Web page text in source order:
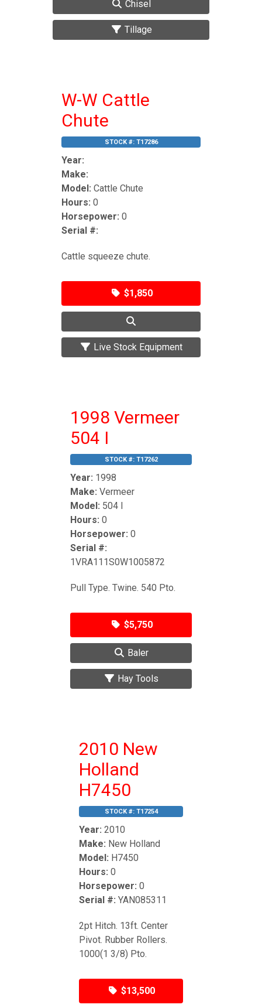
Chisel
Tillage
W-W Cattle
Chute
STOCK #: T17286
Year:
Make:
Model: Cattle Chute
Hours: 0
Horsepower: 0
Serial #:
Cattle squeeze chute.
$1,850
Live Stock Equipment
1998 Vermeer
504 I
STOCK #: T17262
Year: 1998
Make: Vermeer
Model: 504 I
Hours: 0
Horsepower: 0
Serial #:
1VRA111S0W1005872
Pull Type. Twine. 540 Pto.
$5,750
Baler
Hay Tools
2010 New
Holland
H7450
STOCK #: T17254
Year: 2010
Make: New Holland
Model: H7450
Hours: 0
Horsepower: 0
Serial #: YAN085311
2pt Hitch. 13ft. Center
Pivot. Rubber Rollers.
1000(1 3/8) Pto.
$13,500